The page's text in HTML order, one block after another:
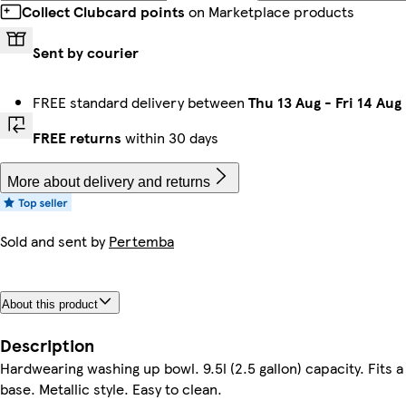
Collect Clubcard points on Marketplace products
Sent by courier
FREE standard delivery between Thu 13 Aug - Fri 14 Aug
FREE returns within 30 days
More about delivery and returns
Sold and sent byPertemba
About this product
Description
Hardwearing washing up bowl. 9.5l (2.5 gallon) capacity. Fits
base. Metallic style. Easy to clean.